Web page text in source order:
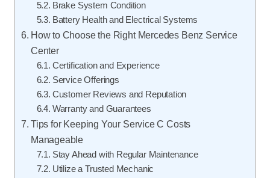
Brake System Condition
Battery Health and Electrical Systems
How to Choose the Right Mercedes Benz Service
Center
Certification and Experience
Service Offerings
Customer Reviews and Reputation
Warranty and Guarantees
Tips for Keeping Your Service C Costs
Manageable
Stay Ahead with Regular Maintenance
Utilize a Trusted Mechanic